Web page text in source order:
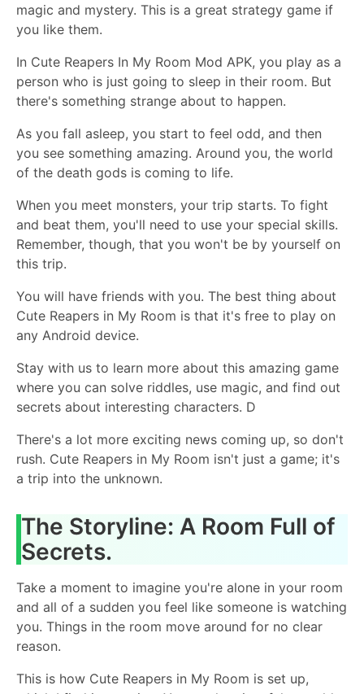
magic and mystery. This is a great strategy game if
you like them.
In Cute Reapers In My Room Mod APK, you play as a
person who is just going to sleep in their room. But
there's something strange about to happen.
As you fall asleep, you start to feel odd, and then
you see something amazing. Around you, the world
of the death gods is coming to life.
When you meet monsters, your trip starts. To fight
and beat them, you'll need to use your special skills.
Remember, though, that you won't be by yourself on
this trip.
You will have friends with you. The best thing about
Cute Reapers in My Room is that it's free to play on
any Android device.
Stay with us to learn more about this amazing game
where you can solve riddles, use magic, and find out
secrets about interesting characters. D
There's a lot more exciting news coming up, so don't
rush. Cute Reapers in My Room isn't just a game; it's
a trip into the unknown.
The Storyline: A Room Full of
Secrets.
Take a moment to imagine you're alone in your room
and all of a sudden you feel like someone is watching
you. Things in the room move around for no clear
reason.
This is how Cute Reapers in My Room is set up,